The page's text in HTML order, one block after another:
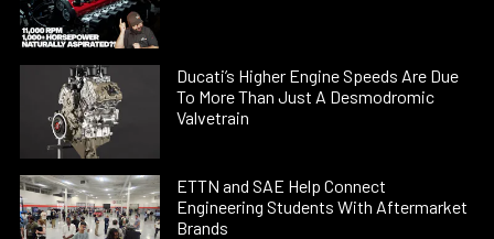
Ducati’s Higher Engine Speeds Are Due
To More Than Just A Desmodromic
Valvetrain
ETTN and SAE Help Connect
Engineering Students With Aftermarket
Brands